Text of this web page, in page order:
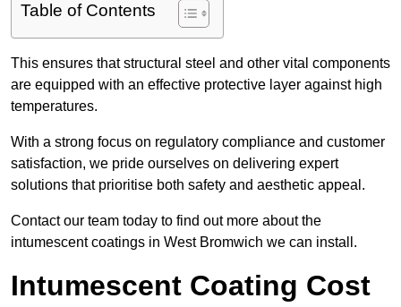
Table of Contents
This ensures that structural steel and other vital components
are equipped with an effective protective layer against high
temperatures.
With a strong focus on regulatory compliance and customer
satisfaction, we pride ourselves on delivering expert
solutions that prioritise both safety and aesthetic appeal.
Contact our team today to find out more about the
intumescent coatings in West Bromwich we can install.
Intumescent Coating Cost